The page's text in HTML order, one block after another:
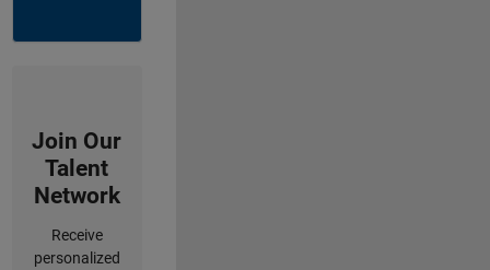
Join Our
Talent
Network
Receive
personalized